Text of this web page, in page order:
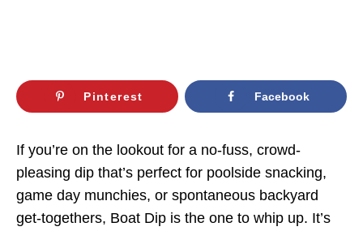
Pinterest Facebook
If you’re on the lookout for a no-fuss, crowd-
pleasing dip that’s perfect for poolside snacking,
game day munchies, or spontaneous backyard
get-togethers, Boat Dip is the one to whip up. It’s